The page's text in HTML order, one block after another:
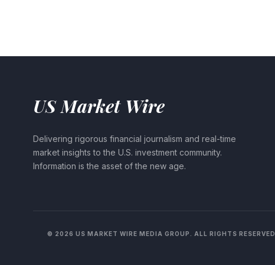
US Market Wire
Delivering rigorous financial journalism and real-time
market insights to the U.S. investment community.
Information is the asset of the new age.
© 2026 US MARKET WIRE MEDIA GROUP. ALL RIGHTS RESERVED.